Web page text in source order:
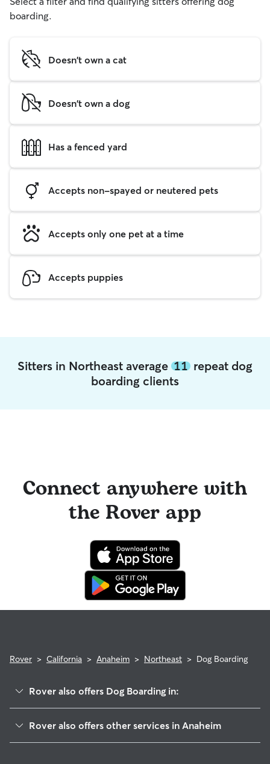
boarding.
Doesn't own a cat
Doesn't own a dog
Has a fenced yard
Accepts non-spayed or neutered pets
Accepts only one pet at a time
Accepts puppies
Sitters in Northeast average 11 repeat dog
boarding clients
Connect anywhere with
the Rover app
Rover > California > Anaheim > Northeast > Dog Boarding
Rover also offers Dog Boarding in:
Rover also offers other services in Anaheim